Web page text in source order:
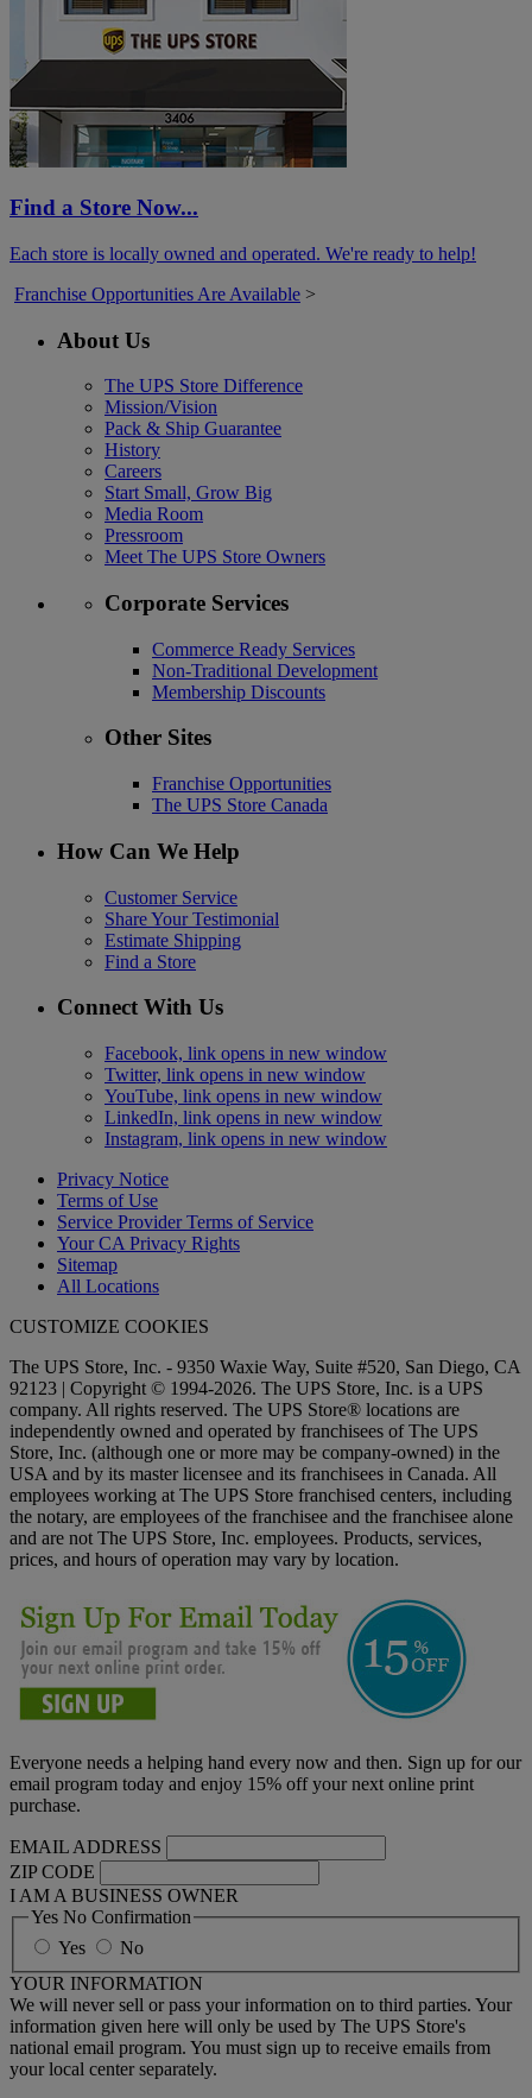
Find a Store Now...
Each store is locally owned and operated. We're ready to help!
Franchise Opportunities Are Available >
About Us
The UPS Store Difference
Mission/Vision
Pack & Ship Guarantee
History
Careers
Start Small, Grow Big
Media Room
Pressroom
Meet The UPS Store Owners
Corporate Services
Commerce Ready Services
Non-Traditional Development
Membership Discounts
Other Sites
Franchise Opportunities
The UPS Store Canada
How Can We Help
Customer Service
Share Your Testimonial
Estimate Shipping
Find a Store
Connect With Us
Facebook, link opens in new window
Twitter, link opens in new window
YouTube, link opens in new window
LinkedIn, link opens in new window
Instagram, link opens in new window
Privacy Notice
Terms of Use
Service Provider Terms of Service
Your CA Privacy Rights
Sitemap
All Locations
CUSTOMIZE COOKIES
The UPS Store, Inc. - 9350 Waxie Way, Suite #520, San Diego, CA
92123 | Copyright © 1994-2026. The UPS Store, Inc. is a UPS
company. All rights reserved. The UPS Store® locations are
independently owned and operated by franchisees of The UPS
Store, Inc. (although one or more may be company-owned) in the
USA and by its master licensee and its franchisees in Canada. All
employees working at The UPS Store franchised centers, including
the notary, are employees of the franchisee and the franchisee alone
and are not The UPS Store, Inc. employees. Products, services,
prices, and hours of operation may vary by location.
Everyone needs a helping hand every now and then. Sign up for our
email program today and enjoy 15% off your next online print
purchase.
EMAIL ADDRESS
ZIP CODE
I AM A BUSINESS OWNER
Yes No Confirmation
Yes
No
YOUR INFORMATION
We will never sell or pass your information on to third parties. Your
information given here will only be used by The UPS Store's
national email program. You must sign up to receive emails from
your local center separately.